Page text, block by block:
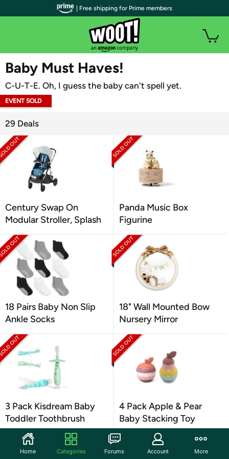
WOOT PLUS
Baby Must Haves!
C-U-T-E. Oh, I guess the baby can't spell yet.
EVENT SOLD
29 Deals
Century Swap On
Modular Stroller, Splash
Panda Music Box
Figurine
18 Pairs Baby Non Slip
Ankle Socks
18" Wall Mounted Bow
Nursery Mirror
3 Pack Kisdream Baby
Toddler Toothbrush
4 Pack Apple & Pear
Baby Stacking Toy
| Free shipping for Prime members
Home Categories Forums Account More